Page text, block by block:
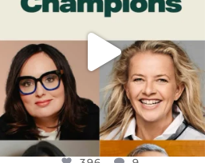
STILL...
396 9